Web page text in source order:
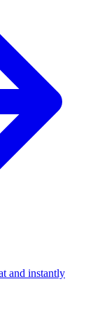
and instantly